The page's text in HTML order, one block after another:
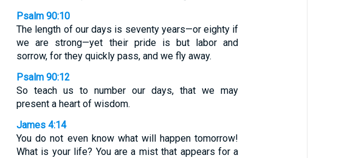
Psalm 90:10
The length of our days is seventy years—or eighty if
we are strong—yet their pride is but labor and
sorrow, for they quickly pass, and we fly away.
Psalm 90:12
So teach us to number our days, that we may
present a heart of wisdom.
James 4:14
You do not even know what will happen tomorrow!
What is your life? You are a mist that appears for a